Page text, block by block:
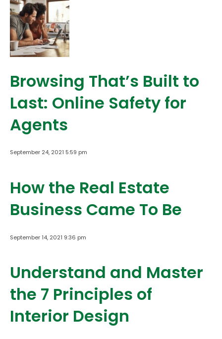
Browsing That’s Built to
Last: Online Safety for
Agents
September 24, 2021 5:59 pm
How the Real Estate
Business Came To Be
September 14, 2021 9:36 pm
Understand and Master
the 7 Principles of
Interior Design